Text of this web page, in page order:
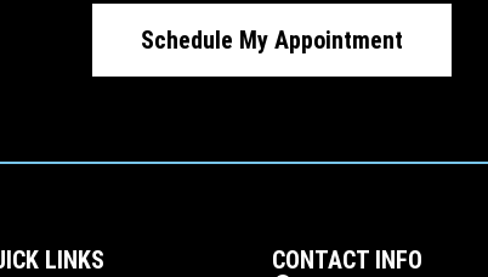
Schedule My Appointment
LINKS CONTACT INFO